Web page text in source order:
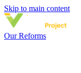
Skip to main content
Our Reforms